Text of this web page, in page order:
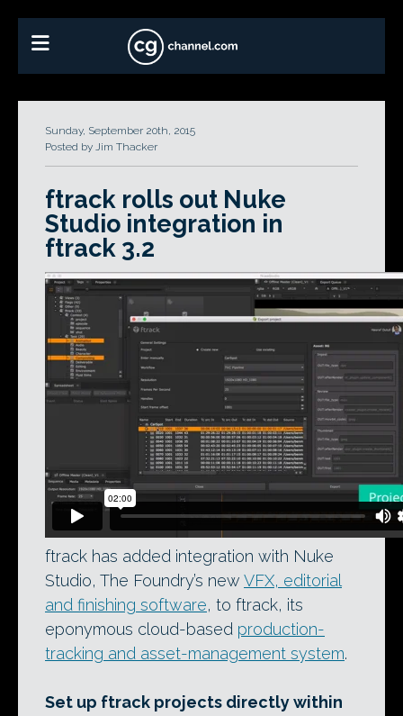
Sunday, September 20th, 2015
Posted by Jim Thacker
ftrack rolls out Nuke
Studio integration in
ftrack 3.2
ftrack has added integration with Nuke
Studio, The Foundry’s new VFX, editorial
and finishing software, to ftrack, its
eponymous cloud-based production-
tracking and asset-management system.
Set up ftrack projects directly within